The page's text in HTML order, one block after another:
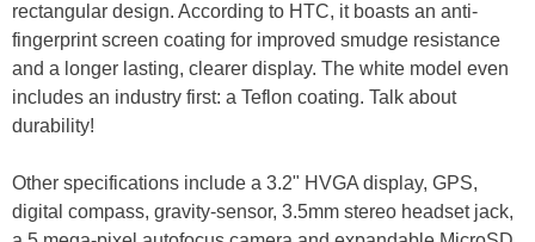
rectangular design. According to HTC, it boasts an anti-
fingerprint screen coating for improved smudge resistance
and a longer lasting, clearer display. The white model even
includes an industry first: a Teflon coating. Talk about
durability!
Other specifications include a 3.2" HVGA display, GPS,
digital compass, gravity-sensor, 3.5mm stereo headset jack,